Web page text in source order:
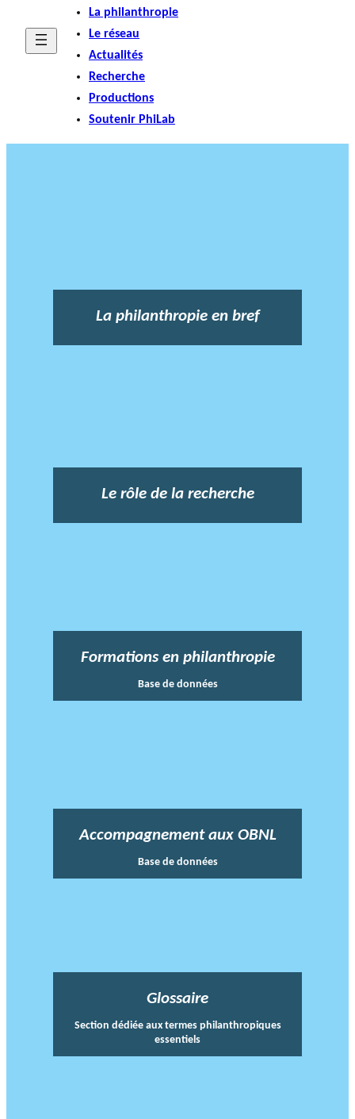
La philanthropie
Le réseau
Actualités
Recherche
Productions
Soutenir PhiLab
La philanthropie en bref
Le rôle de la recherche
Formations en philanthropie
Base de données
Accompagnement aux OBNL
Base de données
Glossaire
Section dédiée aux termes philanthropiques
essentiels